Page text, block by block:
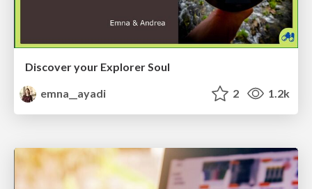
Discover your Explorer Soul
emna__ayadi
2 1.2k